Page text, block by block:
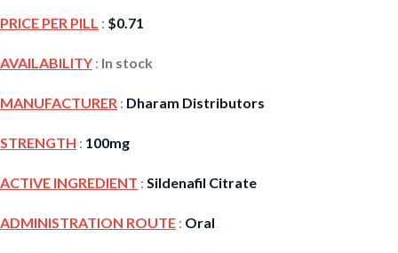
PRICE PER PILL : $0.71
AVAILABILITY : In stock
MANUFACTURER : Dharam Distributors
STRENGTH : 100mg
ACTIVE INGREDIENT : Sildenafil Citrate
ADMINISTRATION ROUTE : Oral